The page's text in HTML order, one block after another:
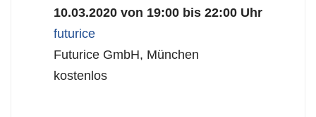
10.03.2020 von 19:00 bis 22:00 Uhr
futurice
Futurice GmbH, München
kostenlos